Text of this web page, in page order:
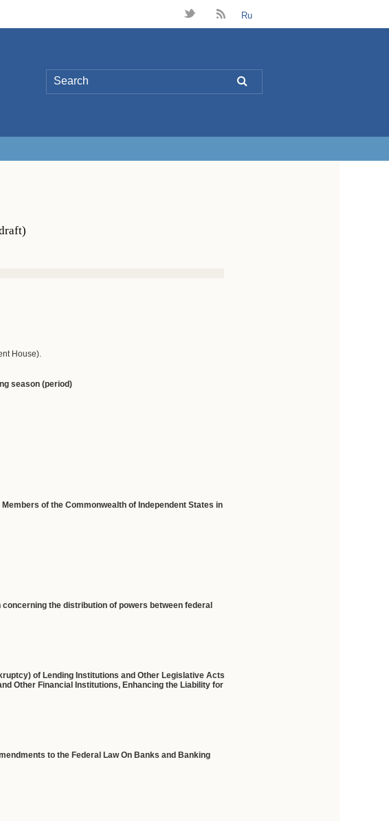
t B Ru
L
House).
season (period)
of the Commonwealth of Independent States in
the distribution of powers between federal
of Lending Institutions and Other Legislative Acts
Other Financial Institutions, Enhancing the Liability for
to the Federal Law On Banks and Banking